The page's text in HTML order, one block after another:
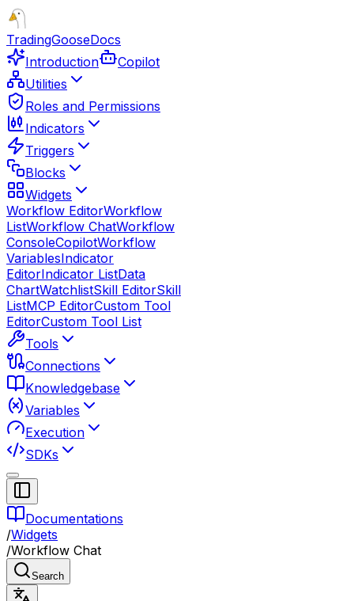
TradingGooseDocs
Introduction
Copilot
Utilities
Roles and Permissions
Indicators
Triggers
Blocks
Widgets
Workflow EditorWorkflow
ListWorkflow ChatWorkflow
ConsoleCopilotWorkflow
VariablesIndicator
EditorIndicator ListData
ChartWatchlistSkill EditorSkill
ListMCP EditorCustom Tool
EditorCustom Tool List
Tools
Connections
Knowledgebase
Variables
Execution
SDKs
Documentations
/Widgets
/Workflow Chat
Search